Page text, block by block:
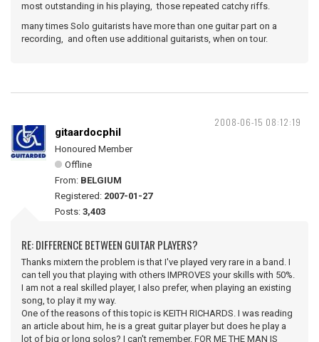
most outstanding in his playing, those repeated catchy riffs.
many times Solo guitarists have more than one guitar part on a
recording, and often use additional guitarists, when on tour.
2008-06-15 08:12:19
gitaardocphil
Honoured Member
Offline
From: BELGIUM
Registered: 2007-01-27
Posts: 3,403
RE: DIFFERENCE BETWEEN GUITAR PLAYERS?
Thanks mixtern the problem is that I've played very rare in a band. I
can tell you that playing with others IMPROVES your skills with 50%.
I am not a real skilled player, I also prefer, when playing an existing
song, to play it my way.
One of the reasons of this topic is KEITH RICHARDS. I was reading
an article about him, he is a great guitar player but does he play a
lot of big or long solos? I can't remember. FOR ME THE MAN IS